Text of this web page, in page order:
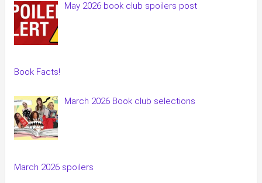
May 2026 book club spoilers post
Book Facts!
March 2026 Book club selections
March 2026 spoilers